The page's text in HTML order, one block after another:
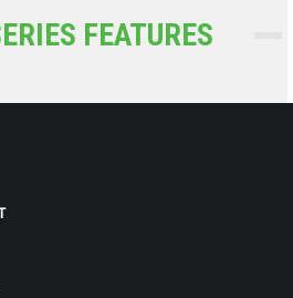
FEATURES